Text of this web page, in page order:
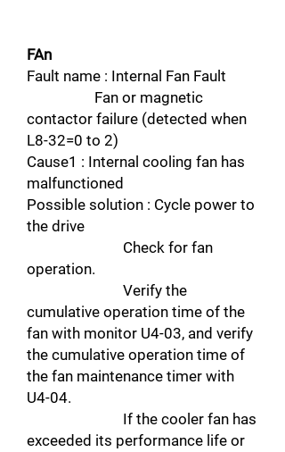
FAn
Fault name : Internal Fan Fault
Fan or magnetic
contactor failure (detected when
L8-32=0 to 2)
Cause1 : Internal cooling fan has
malfunctioned
Possible solution : Cycle power to
the drive
Check for fan
operation.
Verify the
cumulative operation time of the
fan with monitor U4-03, and verify
the cumulative operation time of
the fan maintenance timer with
U4-04.
If the cooler fan has
exceeded its performance life or